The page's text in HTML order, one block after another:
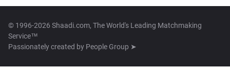
© 1996-2026 Shaadi.com, The World's Leading Matchmaking
Service™
Passionately created by People Group ➤